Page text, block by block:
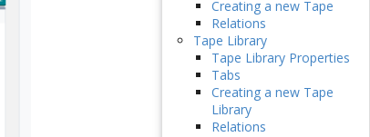
Creating a new Tape
Relations
Tape Library
Tape Library Properties
Tabs
Creating a new Tape
Library
Relations